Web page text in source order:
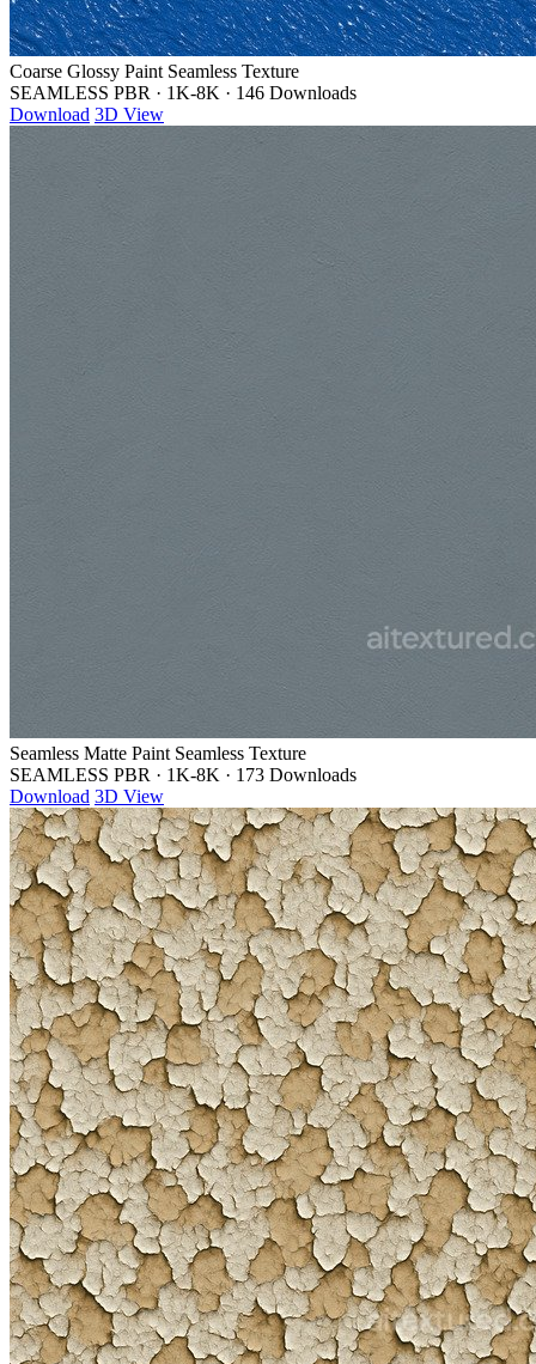
Coarse Glossy Paint Seamless Texture
SEAMLESS PBR · 1K-8K · 146 Downloads
Download 3D View
Seamless Matte Paint Seamless Texture
SEAMLESS PBR · 1K-8K · 173 Downloads
Download 3D View